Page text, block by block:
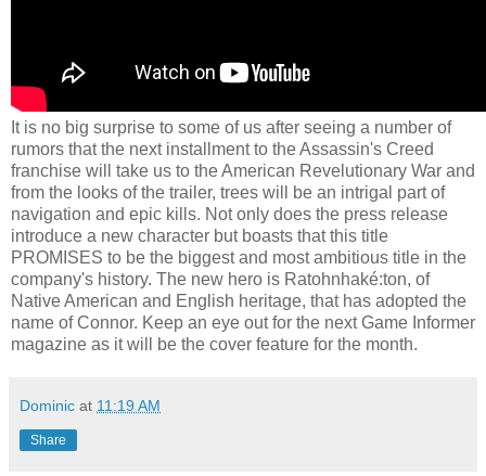
It is no big surprise to some of us after seeing a number of
rumors that the next installment to the Assassin's Creed
franchise will take us to the American Revelutionary War and
from the looks of the trailer, trees will be an intrigal part of
navigation and epic kills. Not only does the press release
introduce a new character but boasts that this title
PROMISES to be the biggest and most ambitious title in the
company's history. The new hero is Ratohnhaké:ton, of
Native American and English heritage, that has adopted the
name of Connor. Keep an eye out for the next Game Informer
magazine as it will be the cover feature for the month.
Dominic at 11:19 AM
Share